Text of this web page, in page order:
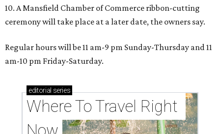
10. A Mansfield Chamber of Commerce ribbon-cutting
ceremony will take place at a later date, the owners say.
Regular hours will be 11 am-9 pm Sunday-Thursday and 11
am-10 pm Friday-Saturday.
editorial series
Where To Travel Right